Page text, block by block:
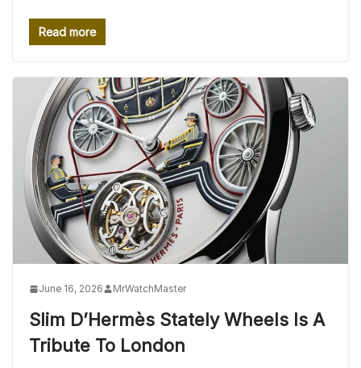
Read more
June 16, 2026 MrWatchMaster
Slim D’Hermès Stately Wheels Is A
Tribute To London